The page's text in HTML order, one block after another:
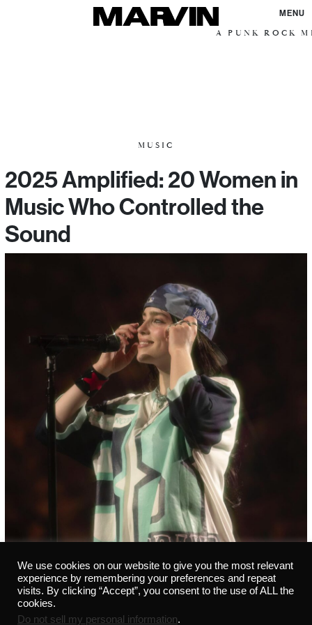
MENU
A PUNK ROCK
MUSIC
2025 Amplified: 20 Women in
Music Who Controlled the
Sound
We use cookies on our website to give you the most relevant
experience by remembering your preferences and repeat
visits. By clicking “Accept”, you consent to the use of ALL the
cookies.
Do not sell my personal information.